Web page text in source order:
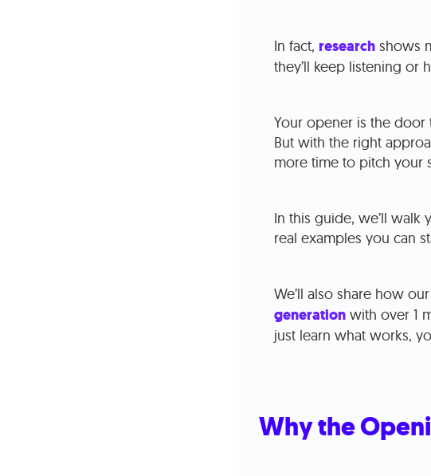
In fact, researchshows
they’ll keep listening or
Your opener is the door
But with the right
more time to pitch your
In this guide, we’ll
real examples you can
We’ll also share how
generationwith over 1
just learn what works,
Why the